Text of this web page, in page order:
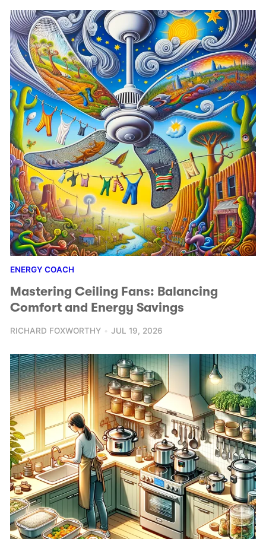
ENERGY COACH
Mastering Ceiling Fans: Balancing
Comfort and Energy Savings
RICHARD FOXWORTHY JUL 19, 2026